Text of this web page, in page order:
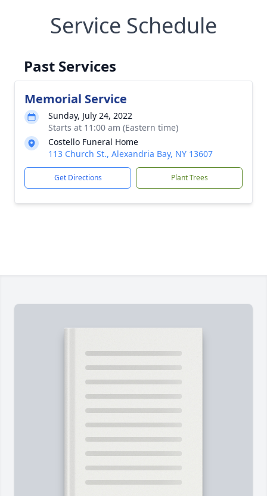
Service Schedule
Past Services
Memorial Service
Sunday, July 24, 2022
Starts at 11:00 am (Eastern time)
Costello Funeral Home
113 Church St., Alexandria Bay, NY 13607
Get Directions Plant Trees